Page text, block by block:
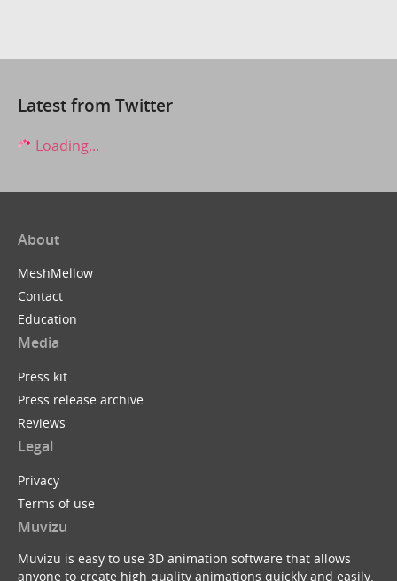
Latest from Twitter
Loading...
About
MeshMellow
Contact
Education
Media
Press kit
Press release archive
Reviews
Legal
Privacy
Terms of use
Muvizu
Muvizu is easy to use 3D animation software that allows
anyone to create high quality animations quickly and easily.